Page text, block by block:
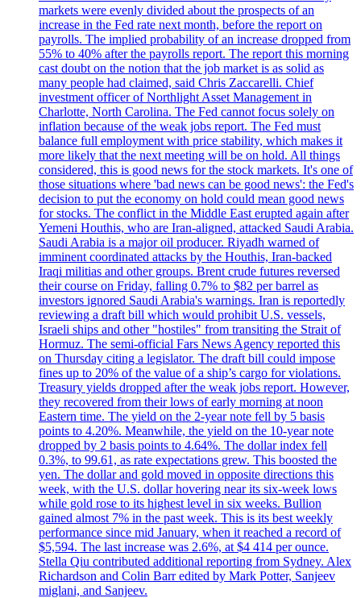
markets were evenly divided about the prospects of an
increase in the Fed rate next month, before the report on
payrolls. The implied probability of an increase dropped from
55% to 40% after the payrolls report. The report this morning
cast doubt on the notion that the job market is as solid as
many people had claimed, said Chris Zaccarelli. Chief
investment officer of Northlight Asset Management in
Charlotte, North Carolina. The Fed cannot focus solely on
inflation because of the weak jobs report. The Fed must
balance full employment with price stability, which makes it
more likely that the next meeting will be on hold. All things
considered, this is good news for the stock markets. It's one of
those situations where 'bad news can be good news': the Fed's
decision to put the economy on hold could mean good news
for stocks. The conflict in the Middle East erupted again after
Yemeni Houthis, who are Iran-aligned, attacked Saudi Arabia.
Saudi Arabia is a major oil producer. Riyadh warned of
imminent coordinated attacks by the Houthis, Iran-backed
Iraqi militias and other groups. Brent crude futures reversed
their course on Friday, falling 0.7% to $82 per barrel as
investors ignored Saudi Arabia's warnings. Iran is reportedly
reviewing a draft bill which would prohibit U.S. vessels,
Israeli ships and other "hostiles" from transiting the Strait of
Hormuz. The semi-official Fars News Agency reported this
on Thursday citing a legislator. The draft bill could impose
fines up to 20% of the value of a ship’s cargo for violations.
Treasury yields dropped after the weak jobs report. However,
they recovered from their lows of early morning at noon
Eastern time. The yield on the 2-year note fell by 5 basis
points to 4.20%. Meanwhile, the yield on the 10-year note
dropped by 2 basis points to 4.64%. The dollar index fell
0.3%, to 99.61, as rate expectations grew. This boosted the
yen. The dollar and gold moved in opposite directions this
week, with the U.S. dollar hovering near its six-week lows
while gold rose to its highest level in six weeks. Bullion
gained almost 7% in the past week. This is its best weekly
performance since mid January, when it reached a record of
$5,594. The last increase was 2.6%, at $4 414 per ounce.
Stella Qiu contributed additional reporting from Sydney. Alex
Richardson and Colin Barr edited by Mark Potter, Sanjeev
miglani, and Sanjeev.